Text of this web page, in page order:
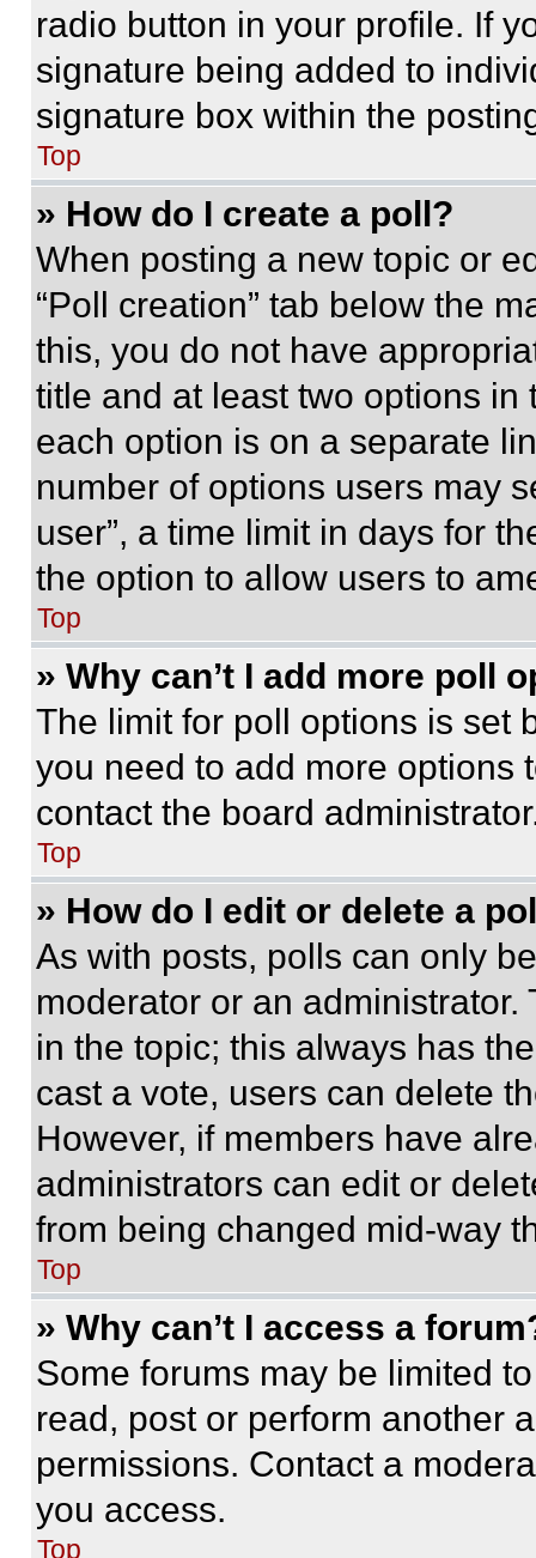
radio button in your profile. If
signature being added to
signature box within the
Top
» How do I create a poll?
When posting a new topic or
“Poll creation” tab below the
this, you do not have
title and at least two options
each option is on a separate
number of options users may
user”, a time limit in days for
the option to allow users to
Top
» Why can’t I add more poll
The limit for poll options is set
you need to add more options
contact the board
Top
» How do I edit or delete a
As with posts, polls can only
moderator or an
in the topic; this always has
cast a vote, users can delete
However, if members have
administrators can edit or
from being changed mid-way
Top
» Why can’t I access a
Some forums may be limited
read, post or perform another
permissions. Contact a
you access.
Top